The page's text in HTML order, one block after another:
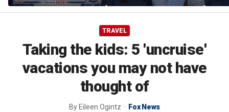
report says
was bitten by barracuda
on vacation
TRAVEL
Taking the kids: 5 'uncruise'
vacations you may not have
thought of
By Eileen Ogintz Fox News